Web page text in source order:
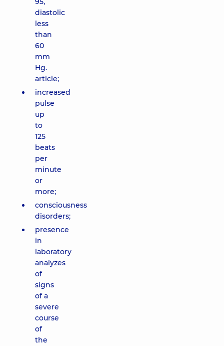
diastolic
less
than
60
mm
Hg.
article;
increased
pulse
up
to
125
beats
per
minute
or
more;
consciousness
disorders;
presence
in
laboratory
analyzes
of
signs
of a
severe
course
of
the